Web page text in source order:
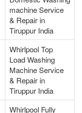
machine Service
& Repair in
Tiruppur India
Whirlpool Top
Load Washing
Machine Service
& Repair in
Tiruppur India
Whirlpool Fully